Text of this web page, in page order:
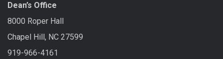
Dean’s Office
8000 Roper Hall
Chapel Hill, NC 27599
919-966-4161